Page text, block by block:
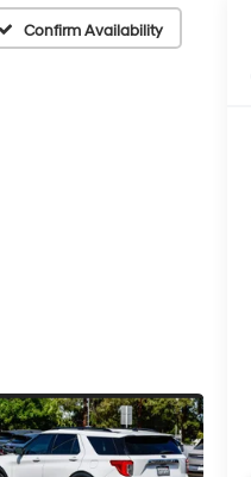
Confirm Availability